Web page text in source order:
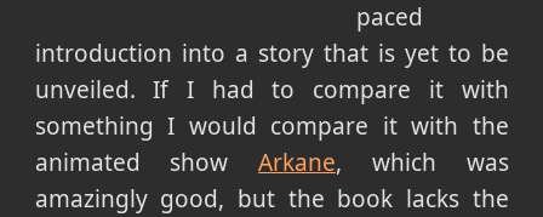
paced
introduction into a story that is yet to be
unveiled. If I had to compare it with
something I would compare it with the
animated show Arkane, which was
amazingly good, but the book lacks the